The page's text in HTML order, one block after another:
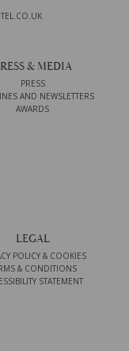
& MEDIA
PRESS
AND NEWSLETTERS
AWARDS
LEGAL
POLICY & COOKIES
& CONDITIONS
STATEMENT